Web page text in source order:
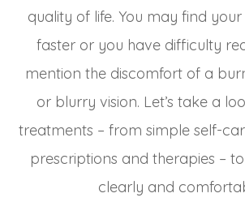
quality of life. You may find
faster or you have difficulty
mention the discomfort of a
or blurry vision. Let’s take a
treatments – from simple self-
prescriptions and therapies –
clearly and